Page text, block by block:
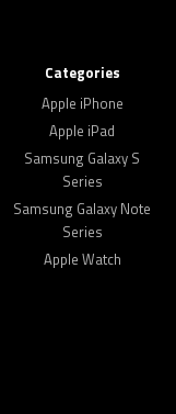
Categories
Apple iPhone
Apple iPad
Samsung Galaxy S
Series
Samsung Galaxy Note
Series
Apple Watch